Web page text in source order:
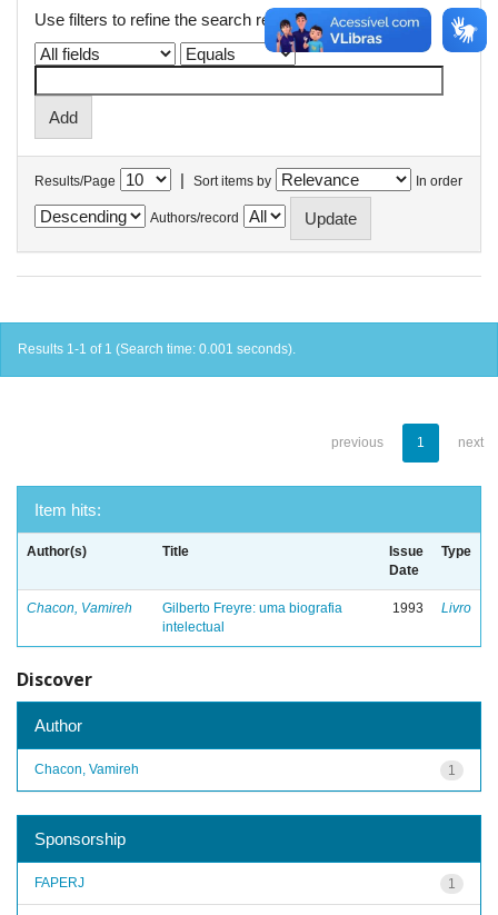
Use filters to refine the search results.
Results/Page | Sort items by In order
Authors/record
Results 1-1 of 1 (Search time: 0.001 seconds).
previous 1 next
Item hits:
Author(s) Title
Issue
Date
Type
Chacon, Vamireh
Gilberto Freyre: uma biografia
intelectual
1993 Livro
Discover
Author
1
Chacon, Vamireh
Sponsorship
1
FAPERJ